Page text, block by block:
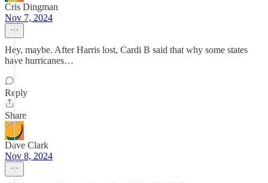
Cris Dingman
Nov 7, 2024
Hey, maybe. After Harris lost, Cardi B said that why some states
have hurricanes…
Reply
Share
Dave Clark
Nov 8, 2024